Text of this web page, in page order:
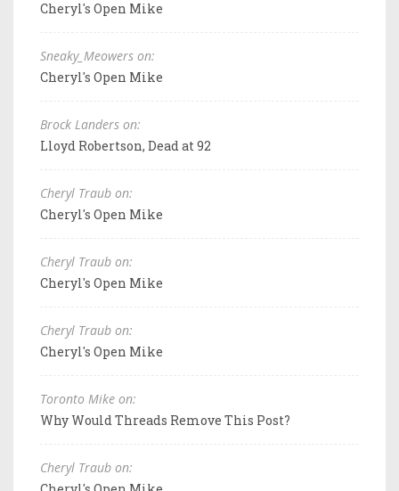
Cheryl's Open Mike
Sneaky_Meowers on:
Cheryl's Open Mike
Brock Landers on:
Lloyd Robertson, Dead at 92
Cheryl Traub on:
Cheryl's Open Mike
Cheryl Traub on:
Cheryl's Open Mike
Cheryl Traub on:
Cheryl's Open Mike
Toronto Mike on:
Why Would Threads Remove This Post?
Cheryl Traub on: